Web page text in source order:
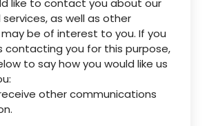
as well as other
be of interest to you. If you
contacting you for this purpose,
to say how you would like us
other communications